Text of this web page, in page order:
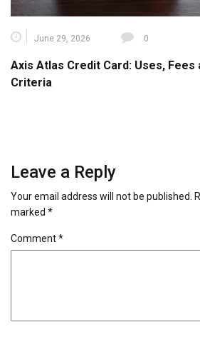
June 29, 2026 0
Axis Atlas Credit Card: Uses, Fees
Criteria
Leave a Reply
Your email address will not be published.
marked *
Comment*